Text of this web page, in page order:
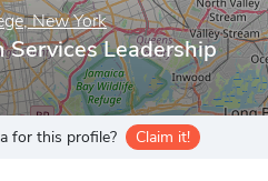
New York
Services Leadership
for this profile? Claim it!